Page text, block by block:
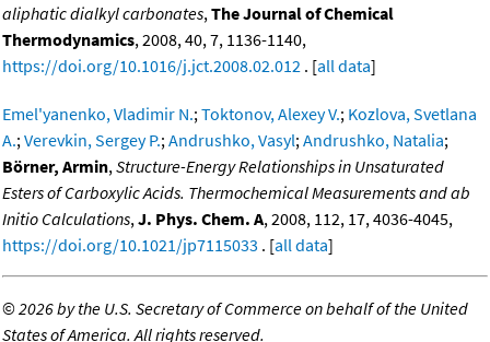
aliphatic dialkyl carbonates,The Journal of Chemical
Thermodynamics, 2008, 40, 7, 1136-1140,
https://doi.org/10.1016/j.jct.2008.02.012 . [all data]
Emel'yanenko, Vladimir N.;Toktonov, Alexey V.; Kozlova, Svetlana
A.;Verevkin, Sergey P.;Andrushko, Vasyl;Andrushko, Natalia;
Börner, Armin,Structure-Energy Relationships in Unsaturated
Esters of Carboxylic Acids. Thermochemical Measurements and ab
Initio Calculations,J. Phys. Chem. A, 2008, 112, 17, 4036-4045,
https://doi.org/10.1021/jp7115033 . [all data]
©2026 by the U.S. Secretary of Commerce on behalf of the United
States of America. All rights reserved.